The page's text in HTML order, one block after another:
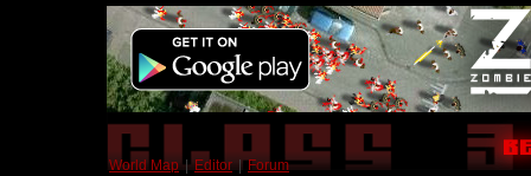
World Map | Editor | Forum